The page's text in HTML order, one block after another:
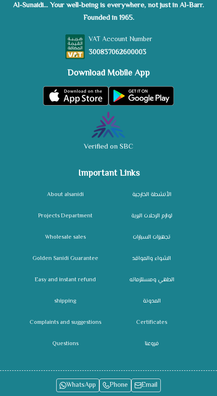
Important Links
About alsanidi
Projects Department
Wholesale sales
Golden Sanidi Guarantee
Easy and instant refund
shipping
Complaints and suggestions
Questions
الأنشطة الخارجية
لوازم الرحلات البرية
تجهيزات السيارات
الشواء والمواقد
الطهي ومستلزماته
المدونة
Certificates
فروعنا
Al-Sunaidi... Your well-being is everywhere, not just in Al-Barr.
Founded in 1965.
VAT Account Number
300837062600003
Download Mobile App
Verified on SBC
WhatsApp Phone Email